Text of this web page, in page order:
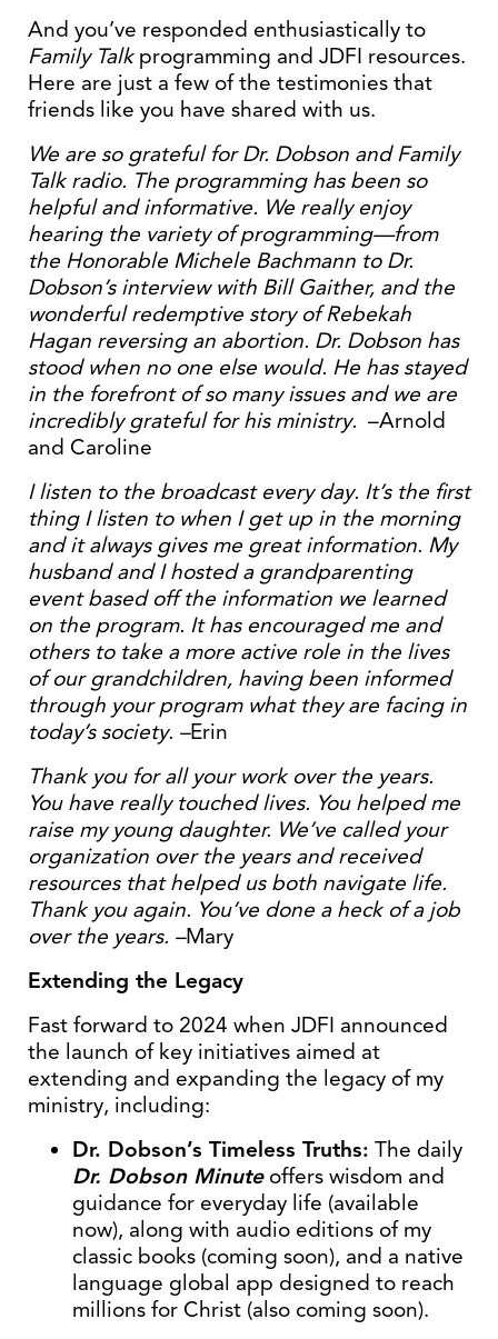
And you’ve responded enthusiastically to
Family Talkprogramming and JDFI resources.
Here are just a few of the testimonies that
friends like you have shared with us.
We are so grateful for Dr. Dobson and Family
Talk radio. The programming has been so
helpful and informative. We really enjoy
hearing the variety of programming—from
the Honorable Michele Bachmann to Dr.
Dobson’s interview with Bill Gaither, and the
wonderful redemptive story of Rebekah
Hagan reversing an abortion. Dr. Dobson has
stood when no one else would. He has stayed
in the forefront of so many issues and we are
incredibly grateful for his ministry. –Arnold
and Caroline
I listen to the broadcast every day. It’s the first
thing I listen to when I get up in the morning
and it always gives me great information. My
husband and I hosted a grandparenting
event based off the information we learned
on the program. It has encouraged me and
others to take a more active role in the lives
of our grandchildren, having been informed
through your program what they are facing in
today’s society. –Erin
Thank you for all your work over the years.
You have really touched lives. You helped me
raise my young daughter. We’ve called your
organization over the years and received
resources that helped us both navigate life.
Thank you again. You’ve done a heck of a job
over the years. –Mary
Extending the Legacy
Fast forward to 2024 when JDFI announced
the launch of key initiatives aimed at
extending and expanding the legacy of my
ministry, including:
Dr. Dobson’s Timeless Truths: The daily
Dr. Dobson Minuteoffers wisdom and
guidance for everyday life (available
now), along with audio editions of my
classic books (coming soon), and a native
language global app designed to reach
millions for Christ (also coming soon).